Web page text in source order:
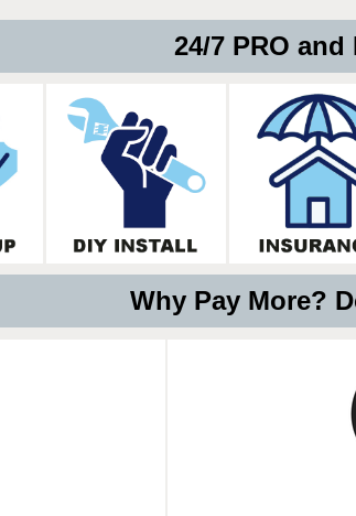
24/7 PRO
Why Pay More?